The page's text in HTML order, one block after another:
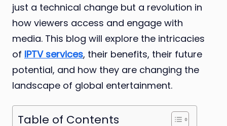
just a technical change but a revolution in
how viewers access and engage with
media. This blog will explore the intricacies
of IPTV services, their benefits, their future
potential, and how they are changing the
landscape of global entertainment.
Table of Contents